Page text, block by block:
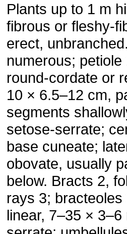
Plants up to 1 m
fibrous or fleshy-
erect,
numerous;
round-cordate or
10 × 6.5–12 cm,
segments
setose-serrate;
base cuneate;
obovate, usually
below. Bracts 2,
rays 3;
linear, 7–35 ×